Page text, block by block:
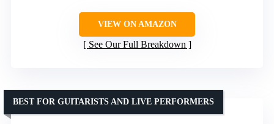
VIEW ON AMAZON
See Our Full Breakdown
BEST FOR GUITARISTS AND LIVE PERFORMERS